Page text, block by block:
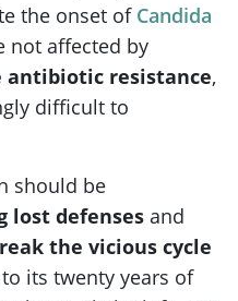
the onset of Candida
not affected by
antibiotic resistance,
difficult to
should be
lost defenses and
the vicious cycle
its twenty years of